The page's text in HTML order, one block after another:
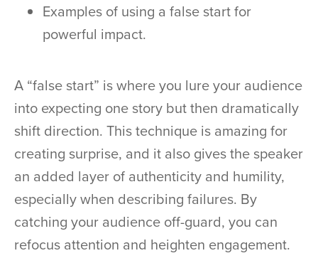
Examples of using a false start for
powerful impact.
A “false start” is where you lure your audience
into expecting one story but then dramatically
shift direction. This technique is amazing for
creating surprise, and it also gives the speaker
an added layer of authenticity and humility,
especially when describing failures. By
catching your audience off-guard, you can
refocus attention and heighten engagement.